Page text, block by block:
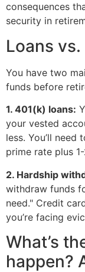
consequences
security in
Loans
You have two
funds before
1. 401(k) loans:
your vested
less. You’ll
prime rate plus
2. Hardship
withdraw funds
need." Credit
you’re facing
What’s
happen?